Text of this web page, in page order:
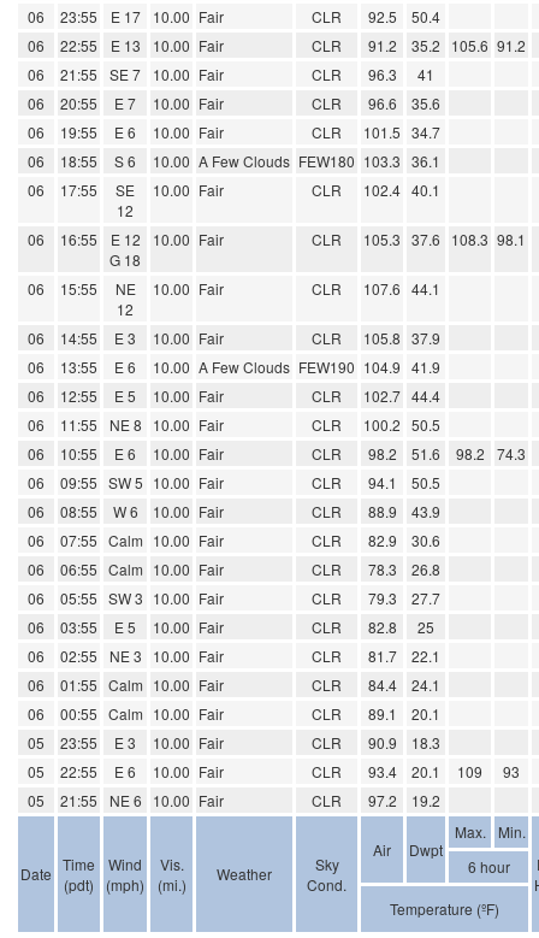
06
23:55 E 17 10.00 Fair CLR 92.5
50.4
06
22:55 E 13 10.00 Fair CLR 91.2 35.2 105.6 91.2
06
21:55 SE 7 10.00 Fair CLR 96.3
41
06
20:55 E 7 10.00 Fair CLR 96.6
35.6
06
19:55 E 6 10.00 Fair CLR 101.5 34.7
06
18:55 S 6 10.00 A Few Clouds FEW180 103.3 36.1
06
17:55
SE
12
10.00 Fair CLR 102.4 40.1
06 16:55
E 12
G 18
10.00 Fair CLR 105.3 37.6 108.3 98.1
06 15:55
NE
12
10.00 Fair CLR 107.6 44.1
06 14:55 E 3 10.00 Fair CLR 105.8 37.9
06
13:55 E 6 10.00 A Few Clouds FEW190 104.9 41.9
06
12:55 E 5 10.00 Fair CLR 102.7 44.4
06
11:55 NE 8 10.00 Fair CLR 100.2 50.5
06
10:55 E 6 10.00 Fair CLR 98.2 51.6 98.2
74.3
06
09:55 SW 5 10.00 Fair CLR 94.1
50.5
06
08:55 W 6 10.00 Fair CLR 88.9
43.9
06
07:55 Calm 10.00 Fair CLR 82.9
30.6
06
06:55 Calm 10.00 Fair CLR 78.3
26.8
06
05:55 SW 3 10.00 Fair CLR 79.3
27.7
06
03:55 E 5 10.00 Fair CLR 82.8
25
06
02:55 NE 3 10.00 Fair CLR 81.7
22.1
06
01:55 Calm 10.00 Fair CLR 84.4
24.1
06
00:55 Calm 10.00 Fair CLR 89.1
20.1
05
23:55 E 3 10.00 Fair CLR 90.9
18.3
05
22:55 E 6 10.00 Fair CLR 93.4 20.1 109
93
05
21:55 NE 6 10.00 Fair CLR 97.2 19.2
Date Time
(pdt)
Wind
(mph)
Vis.
(mi.)
Weather
Sky
Cond.
Air Dwpt
Max.
Min.
6 hour
Temperature (ºF)